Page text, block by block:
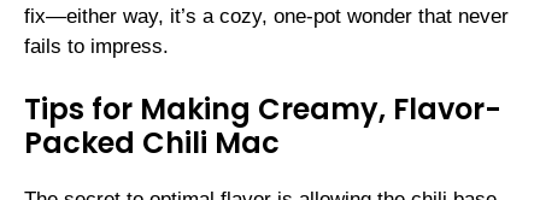
fix—either way, it’s a cozy, one-pot wonder that never
fails to impress.
Tips for Making Creamy, Flavor-
Packed Chili Mac